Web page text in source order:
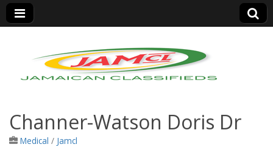
Jamaica Classifieds
Channer-Watson Doris Dr
Medical / Jamcl